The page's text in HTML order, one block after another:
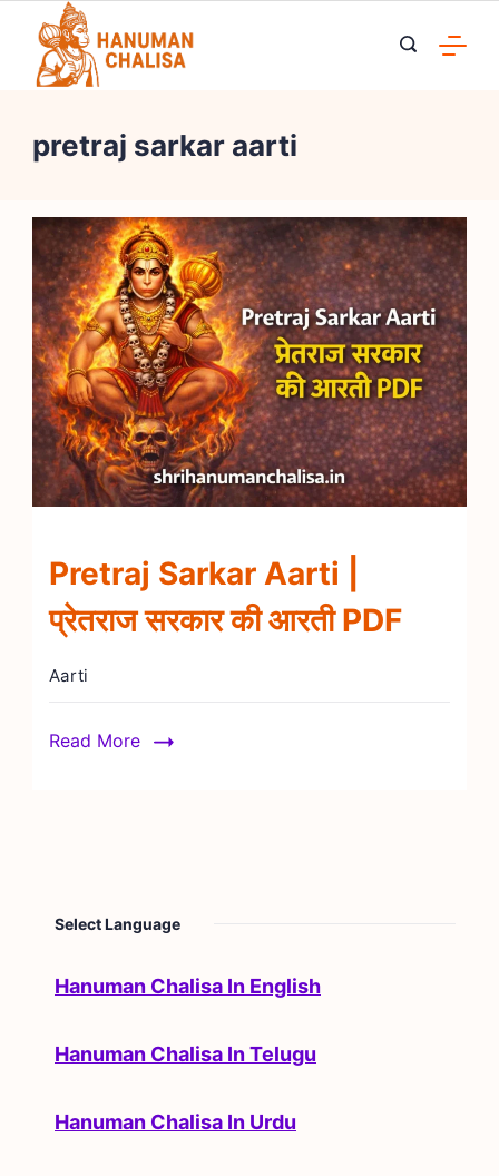
content
pretraj sarkar aarti
Pretraj Sarkar Aarti |
प्रेतराज सरकार की आरती PDF
Aarti
Read More
Select Language
Hanuman Chalisa In English
Hanuman Chalisa In Telugu
Hanuman Chalisa In Urdu